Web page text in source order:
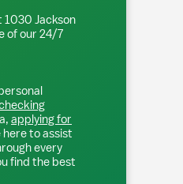
1030 Jackson
of our 24/7
applying for
here to assist
every
find the best